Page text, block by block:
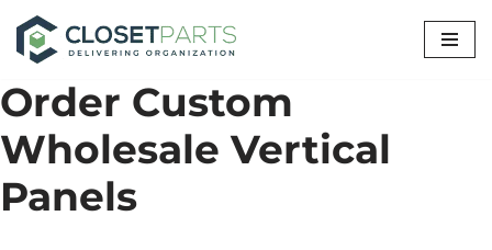
Skip
to
content
Order Custom
Wholesale Vertical
Panels